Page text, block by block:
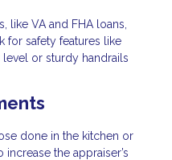
like VA and FHA loans,
for safety features like
or sturdy handrails
done in the kitchen or
the appraiser’s